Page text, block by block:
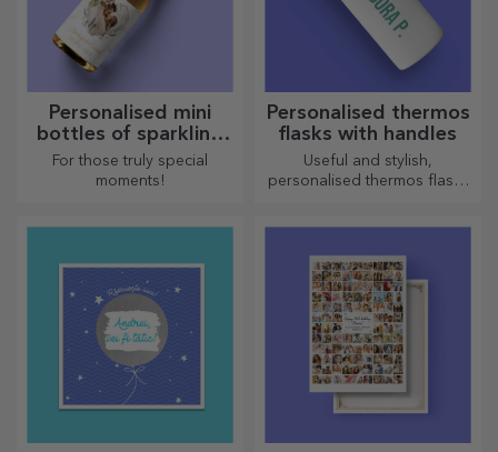
Personalised mini
bottles of sparkling
wine
For those truly special
moments!
Personalised thermos
flasks with handles
Useful and stylish,
personalised thermos flasks